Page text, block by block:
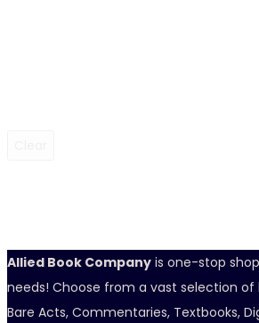
Allied Book Company is one-stop
needs! Choose from a vast selection of
Bare Acts, Commentaries, Textbooks,